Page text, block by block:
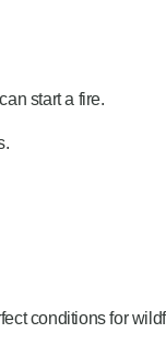
start a fire.
conditions for